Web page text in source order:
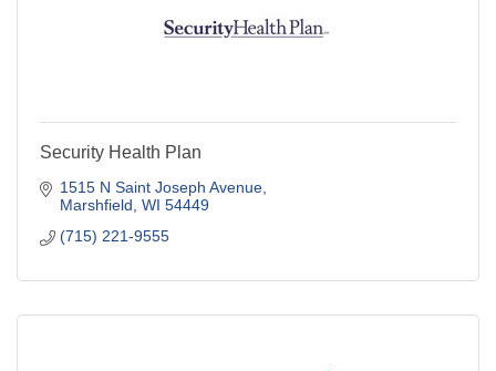
Security Health Plan
1515 N Saint Joseph Avenue
Marshfield WI 54449
(715) 221-9555